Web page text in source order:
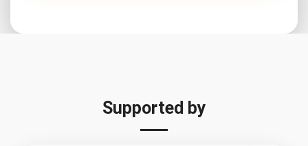
Supported by